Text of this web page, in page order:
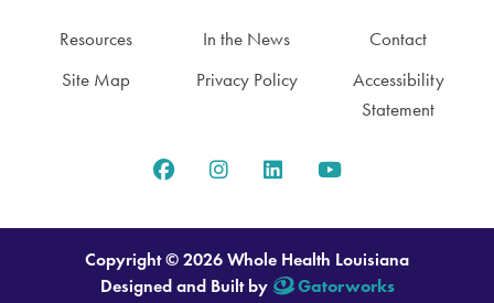
Resources In the News
Contact
Site Map
Privacy Policy
Accessibility
Statement
Copyright © 2026 Whole Health Louisiana
Designed and Built by
Gatorworks